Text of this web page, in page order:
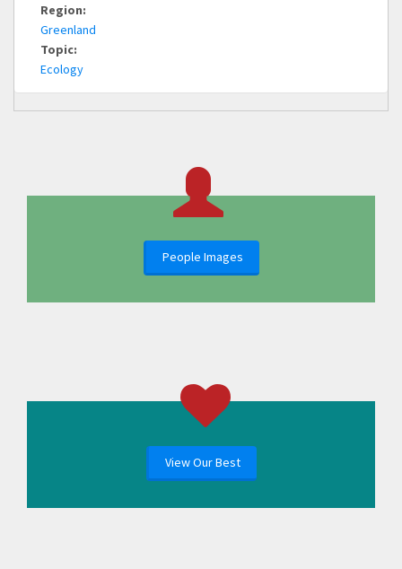
Region:
Greenland
Topic:
Ecology
People Images
View Our Best